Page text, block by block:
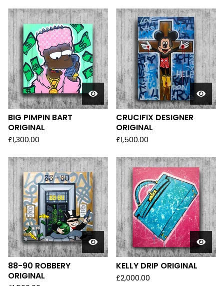
BIG PIMPIN BART
ORIGINAL
£1,300.00
CRUCIFIX DESIGNER
ORIGINAL
£1,500.00
88-90 ROBBERY
ORIGINAL
KELLY DRIP ORIGINAL
£2,000.00